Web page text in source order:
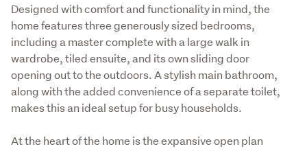
Designed with comfort and functionality in mind, the
home features three generously sized bedrooms,
including a master complete with a large walk in
wardrobe, tiled ensuite, and its own sliding door
opening out to the outdoors. A stylish main bathroom,
along with the added convenience of a separate toilet,
makes this an ideal setup for busy households.
At the heart of the home is the expansive open plan